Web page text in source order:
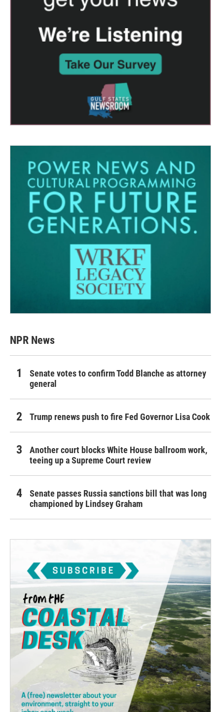
NPR News
Senate votes to confirm Todd Blanche as attorney
general
Trump renews push to fire Fed Governor Lisa Cook
Another court blocks White House ballroom work,
teeing up a Supreme Court review
Senate passes Russia sanctions bill that was long
championed by Lindsey Graham